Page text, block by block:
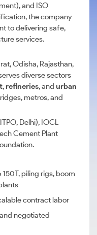
and ISO
the company
to delivering safe,
services.
Odisha, Rajasthan,
diverse sectors
,refineries, and urban
metros, and
Delhi), IOCL
Cement Plant
piling rigs, boom
contract labor
negotiated